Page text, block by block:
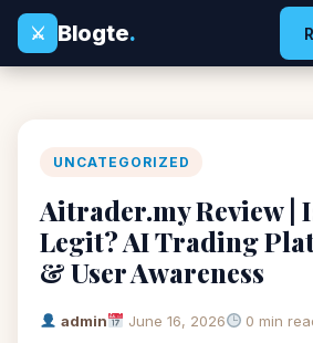
⚔
Blogte.
UNCATEGORIZED
Aitrader.my Review |
Legit? AI Trading
& User Awareness
admin June 16, 2026 0 min